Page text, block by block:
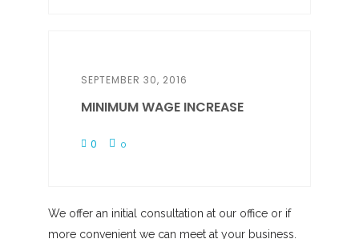
SEPTEMBER 30, 2016
MINIMUM WAGE INCREASE
0 0
We offer an initial consultation at our office or if
more convenient we can meet at your business.